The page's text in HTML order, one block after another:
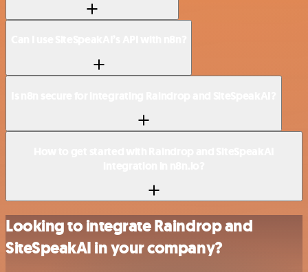
Looking to integrate Raindrop and
SiteSpeakAI in your company?